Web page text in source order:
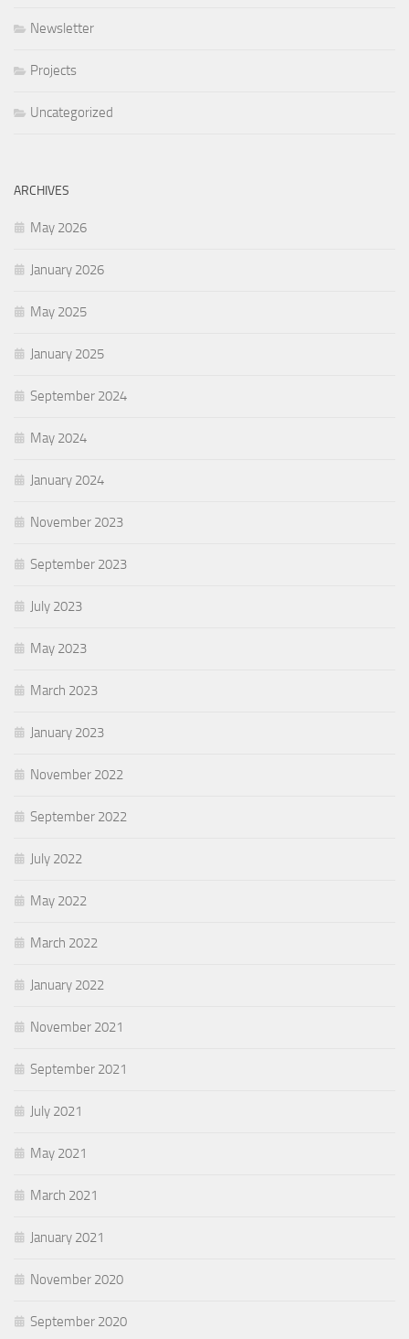
Newsletter
Projects
Uncategorized
ARCHIVES
May 2026
January 2026
May 2025
January 2025
September 2024
May 2024
January 2024
November 2023
September 2023
July 2023
May 2023
March 2023
January 2023
November 2022
September 2022
July 2022
May 2022
March 2022
January 2022
November 2021
September 2021
July 2021
May 2021
March 2021
January 2021
November 2020
September 2020